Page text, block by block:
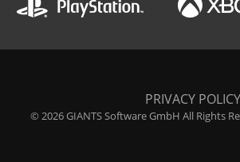
PRIVACY POLICY
© 2026 GIANTS Software GmbH All Rights